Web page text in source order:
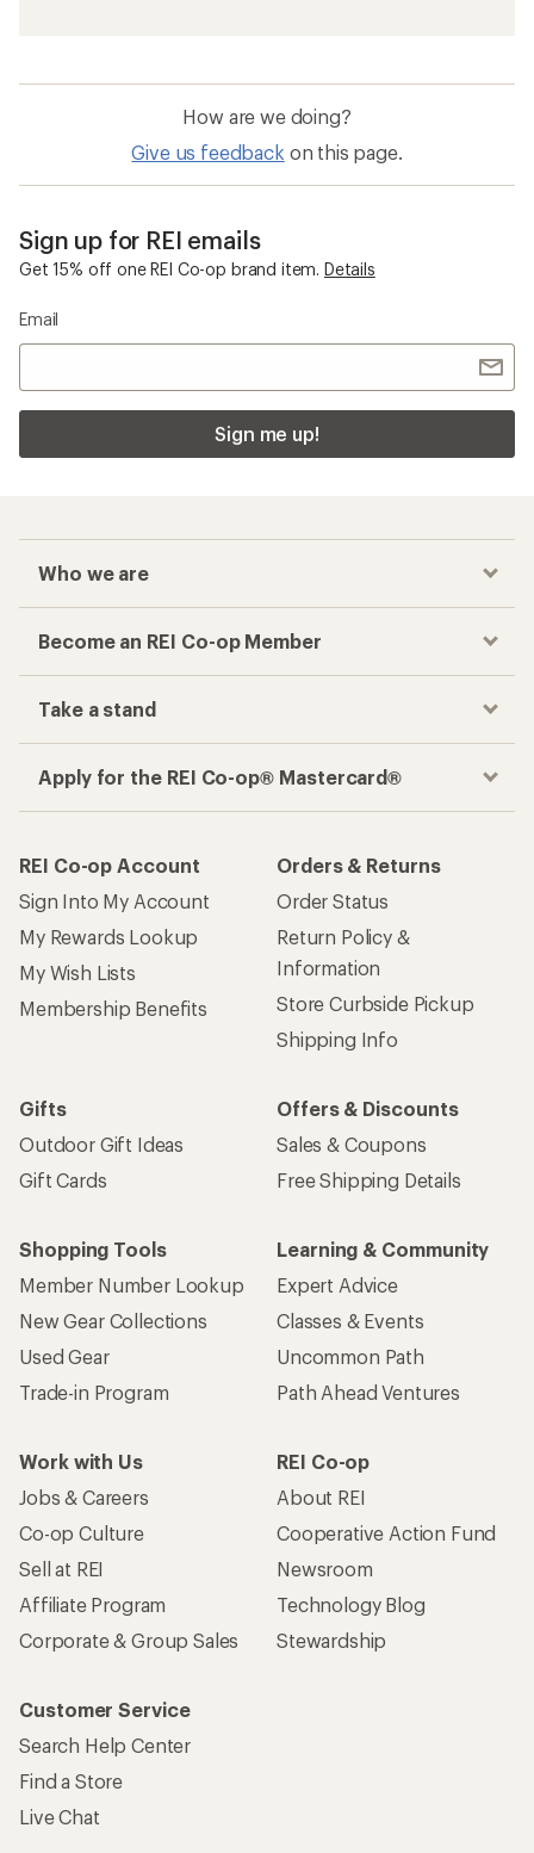
How are we doing?
Give us feedback on this page.
Sign up for REI emails
Get 15% off one REI Co-op brand item. Details
Email
Sign me up!
Who we are
Become an REI Co-op Member
Take a stand
Apply for the REI Co-op® Mastercard®
REI Co-op Account
Sign Into My Account
My Rewards Lookup
My Wish Lists
Membership Benefits
Orders & Returns
Order Status
Return Policy &
Information
Store Curbside Pickup
Shipping Info
Gifts
Outdoor Gift Ideas
Gift Cards
Offers & Discounts
Sales & Coupons
Free Shipping Details
Shopping Tools
Member Number Lookup
New Gear Collections
Used Gear
Trade-in Program
Learning & Community
Expert Advice
Classes & Events
Uncommon Path
Path Ahead Ventures
Work with Us
Jobs & Careers
Co-op Culture
Sell at REI
Affiliate Program
Corporate & Group Sales
REI Co-op
About REI
Cooperative Action Fund
Newsroom
Technology Blog
Stewardship
Customer Service
Search Help Center
Find a Store
Live Chat